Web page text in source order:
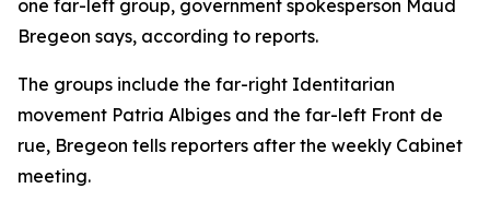
one far-left group, government spokesperson Maud
Bregeon says, according to reports.
The groups include the far-right Identitarian
movement Patria Albiges and the far-left Front de
rue, Bregeon tells reporters after the weekly Cabinet
meeting.